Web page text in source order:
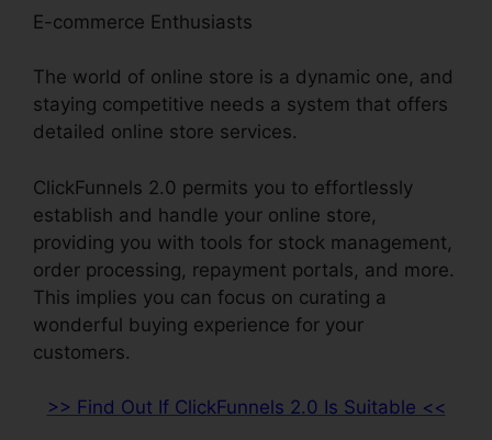
E-commerce Enthusiasts
The world of online store is a dynamic one, and
staying competitive needs a system that offers
detailed online store services.
ClickFunnels 2.0 permits you to effortlessly
establish and handle your online store,
providing you with tools for stock management,
order processing, repayment portals, and more.
This implies you can focus on curating a
wonderful buying experience for your
customers.
>> Find Out If ClickFunnels 2.0 Is Suitable <<